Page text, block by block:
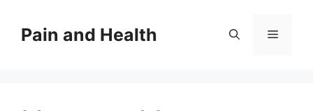
contentPain and Health Menu